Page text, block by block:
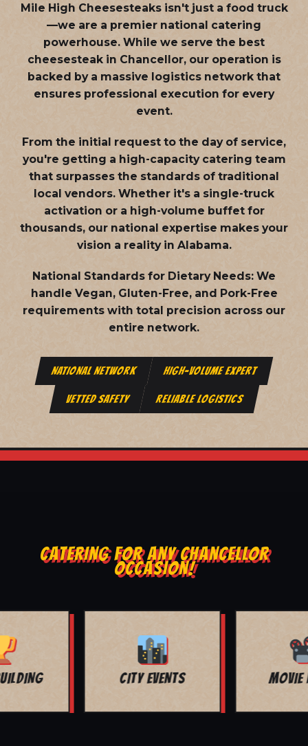
Mile High Cheesesteaks isn't just a food truck
—we are a premier national catering
powerhouse. While we serve the best
cheesesteak in Chancellor, our operation is
backed by a massive logistics network that
ensures professional execution for every
event.
From the initial request to the day of service,
you're getting a high-capacity catering team
that surpasses the standards of traditional
local vendors. Whether it's a single-truck
activation or a high-volume buffet for
thousands, our national expertise makes your
vision a reality in Alabama.
National Standards for Dietary Needs: We
handle Vegan, Gluten-Free, and Pork-Free
requirements with total precision across our
entire network.
NATIONAL NETWORK HIGH-VOLUME EXPERT
VETTED SAFETY RELIABLE LOGISTICS
CATERING FOR ANY CHANCELLOR
OCCASION!
BAR MITZVAH